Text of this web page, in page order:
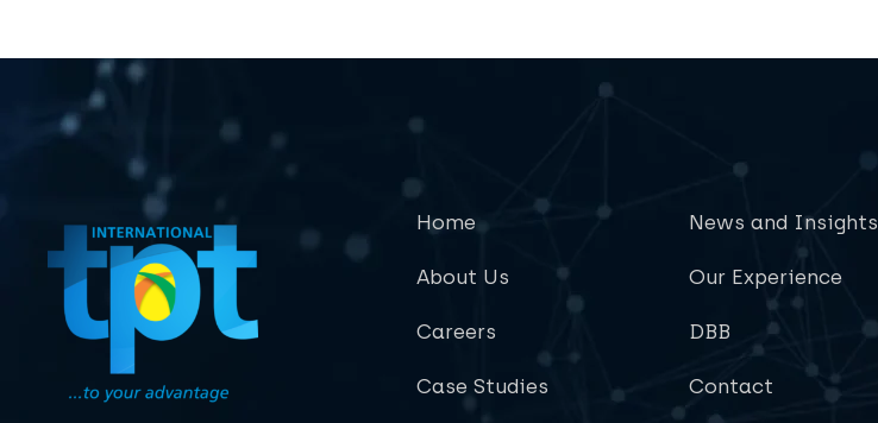
Home
About Us
Careers
Case Studies
News and Insights
Our Experience
DBB
Contact